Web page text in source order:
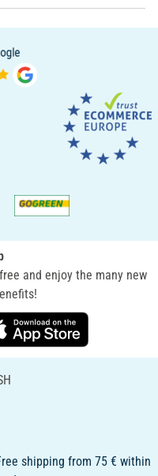
and enjoy the many new
shipping from 75 € within